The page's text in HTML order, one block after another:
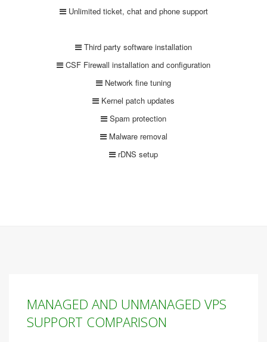
Unlimited ticket, chat and phone support
Third party software installation
CSF Firewall installation and configuration
Network fine tuning
Kernel patch updates
Spam protection
Malware removal
rDNS setup
MANAGED AND UNMANAGED VPS
SUPPORT COMPARISON